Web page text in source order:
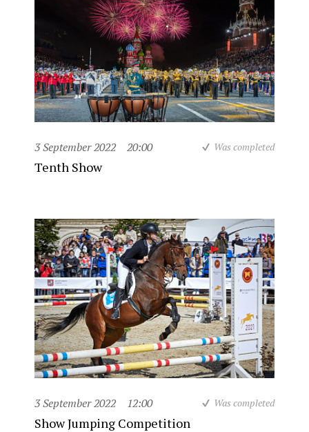
3 September 2022 20:00 Was completed
Tenth Show
3 September 2022 12:00 Was completed
Show Jumping Competition